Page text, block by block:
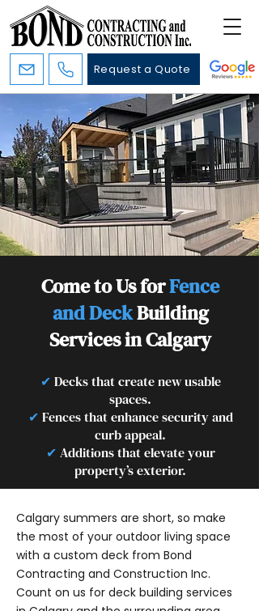
Request a Quote
Come to Us forFence
and DeckBuilding
Services in Calgary
✔ Decks that create new usable
spaces.
✔ Fences that enhance security and
curb appeal.
✔ Additions that elevate your
property’s exterior.
Calgary summers are short, so make
the most of your outdoor living space
with a custom deck from Bond
Contracting and Construction Inc.
Count on us for deck building services